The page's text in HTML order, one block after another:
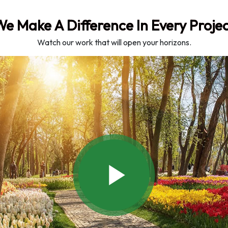
Make A Difference In Every
Watch our work that will open your horizons.